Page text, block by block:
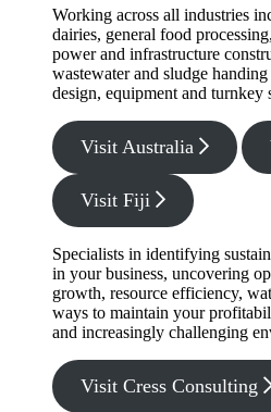
Working across all industries
dairies, general food
power and infrastructure
wastewater and sludge
design, equipment and turnkey
Visit Australia
Visit Fiji
Specialists in identifying
in your business, uncovering
growth, resource efficiency,
ways to maintain your
and increasingly challenging
Visit Cress Consulting